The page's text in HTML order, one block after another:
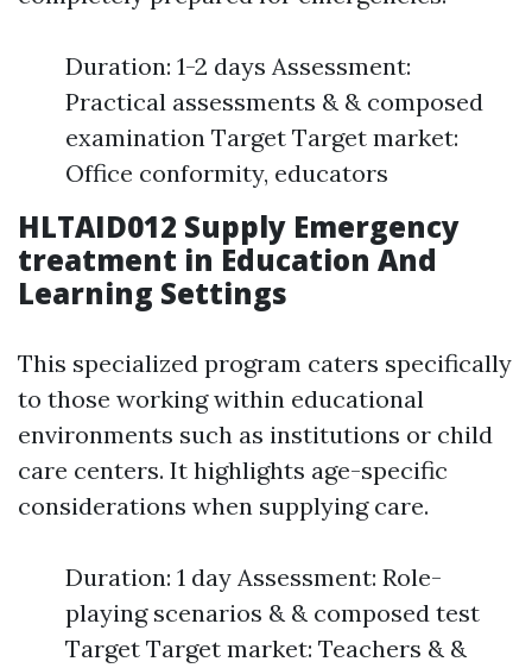
Duration: 1-2 days Assessment:
Practical assessments & & composed
examination Target Target market:
Office conformity, educators
HLTAID012 Supply Emergency
treatment in Education And
Learning Settings
This specialized program caters specifically
to those working within educational
environments such as institutions or child
care centers. It highlights age-specific
considerations when supplying care.
Duration: 1 day Assessment: Role-
playing scenarios & & composed test
Target Target market: Teachers & &